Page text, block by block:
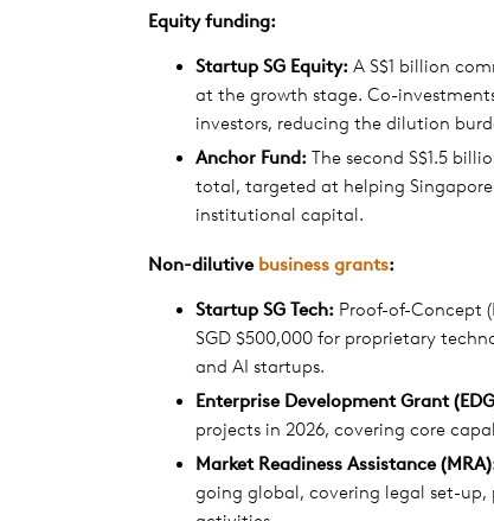
Equityfunding:
StartupSG Equity: A S$1 billion
at the growth stage. Co-
investors, reducing the dilution
Anchor Fund: The second S$1.5
total, targeted at helping
institutional capital.
Non-dilutive business grants:
StartupSG Tech: Proof-of-Concept
SGD $500,000 for proprietary
and AI startups.
Enterprise Development Grant
projects in 2026, covering core
Market Readiness Assistance
going global, covering legal set-